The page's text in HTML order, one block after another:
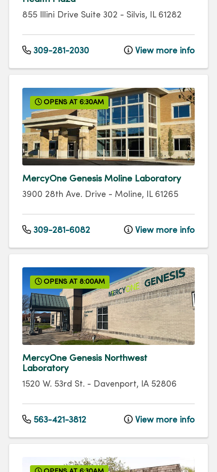
855 Illini Drive Suite 302 - Silvis, IL 61282
309-281-2030 View more info
OPENS AT 6:30AM
MercyOne Genesis Moline Laboratory
3900 28th Ave. Drive - Moline, IL 61265
309-281-6082 View more info
OPENS AT 8:00AM
MercyOne Genesis Northwest
Laboratory
1520 W. 53rd St. - Davenport, IA 52806
563-421-3812 View more info